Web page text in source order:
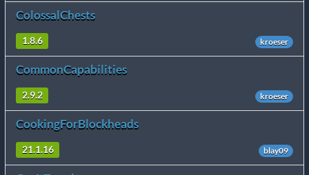
ColossalChests
1.8.6 kroeser
CommonCapabilities
2.9.2 kroeser
CookingForBlockheads
21.1.16 blay09